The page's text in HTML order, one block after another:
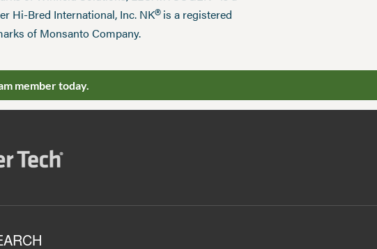
Hi-Bred International, Inc. NK®is a registered
of Monsanto Company.
member today.